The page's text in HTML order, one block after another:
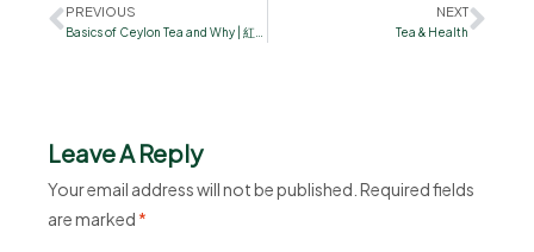
PREVIOUS NEXT
Tea & Health
Leave A Reply
Your email address will not be published. Required fields
are marked *